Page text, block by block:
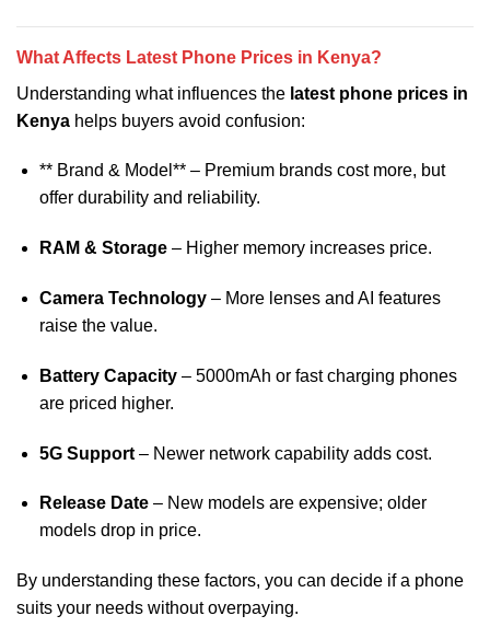
What Affects Latest Phone Prices in Kenya?
Understanding what influences the latest phone prices in
Kenya helps buyers avoid confusion:
** Brand & Model** – Premium brands cost more, but
offer durability and reliability.
RAM & Storage– Higher memory increases price.
Camera Technology– More lenses and AI features
raise the value.
Battery Capacity– 5000mAh or fast charging phones
are priced higher.
5G Support– Newer network capability adds cost.
Release Date– New models are expensive; older
models drop in price.
By understanding these factors, you can decide if a phone
suits your needs without overpaying.